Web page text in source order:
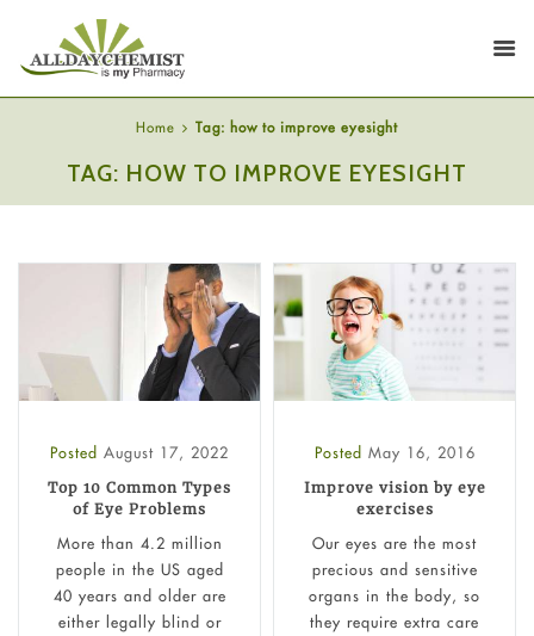
Home Tag: how to improve eyesight
TAG: HOW TO IMPROVE EYESIGHT
Posted August 17, 2022
Top 10 Common Types
of Eye Problems
More than 4.2 million
people in the US aged
40 years and older are
either legally blind or
Posted May 16, 2016
Improve vision by eye
exercises
Our eyes are the most
precious and sensitive
organs in the body, so
they require extra care